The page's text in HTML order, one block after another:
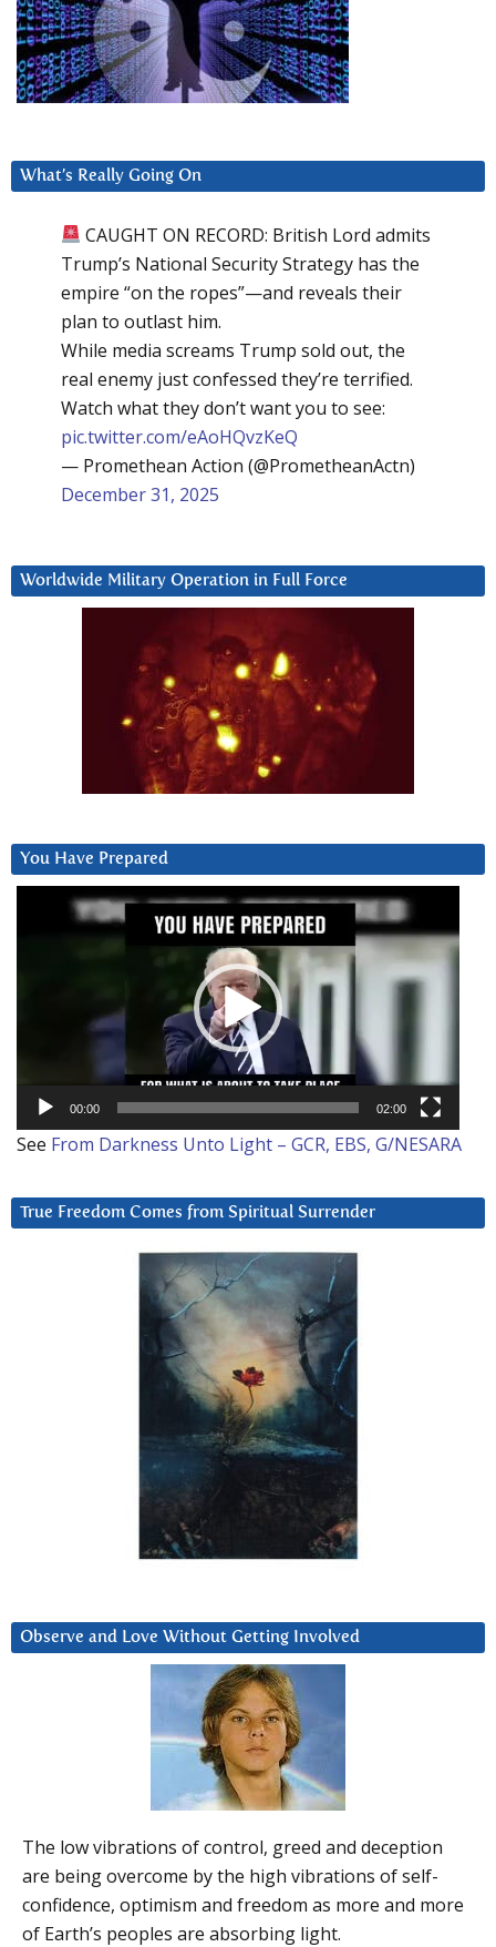
What’s Really Going On
CAUGHT ON RECORD: British Lord admits
Trump’s National Security Strategy has the
empire “on the ropes”—and reveals their
plan to outlast him.
While media screams Trump sold out, the
real enemy just confessed they’re terrified.
Watch what they don’t want you to see:
pic.twitter.com/eAoHQvzKeQ
— Promethean Action (@PrometheanActn)
December 31, 2025
Worldwide Military Operation in Full Force
You Have Prepared
00:00 02:00
See From Darkness Unto Light – GCR, EBS, G/NESARA
True Freedom Comes from Spiritual Surrender
Observe and Love Without Getting Involved
The low vibrations of control, greed and deception
are being overcome by the high vibrations of self-
confidence, optimism and freedom as more and more
of Earth’s peoples are absorbing light.